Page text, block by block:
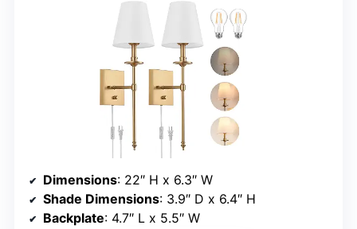
Dimensions: 22″ H x 6.3″ W
Shade Dimensions: 3.9″ D x 6.4″ H
Backplate: 4.7″ L x 5.5″ W